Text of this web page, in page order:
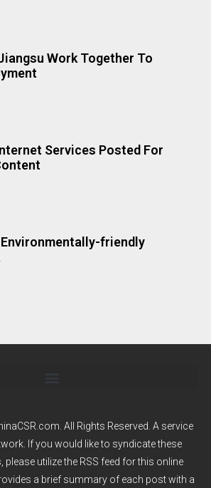
Work Together To
Services Posted For
Environmentally-friendly
All Rights Reserved. A service
. If you would like to syndicate these
please utilize the RSS feed for this online
a brief summary of each post with a